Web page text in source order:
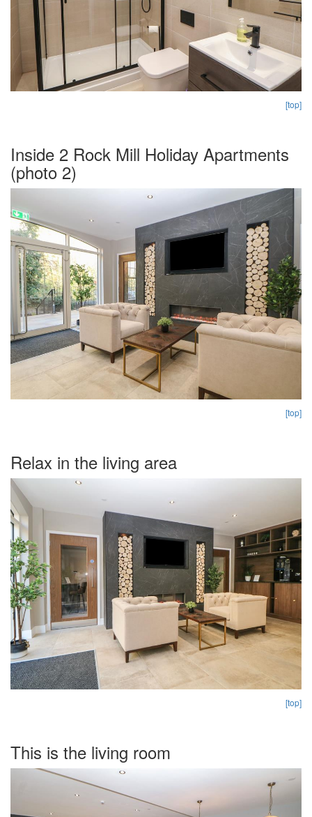
[top]
Inside 2 Rock Mill Holiday Apartments
(photo 2)
[top]
Relax in the living area
[top]
This is the living room